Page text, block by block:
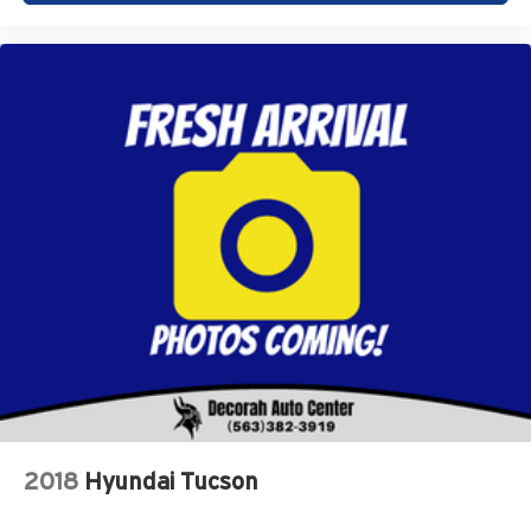
Safety and Security
Forward collision mitigation - Forward thinking. You
vehicle in front of you has stopped. That's when the
forward collision mitigation system comes to life.
When it senses an impending impact, it will activate
a combination of features to help prevent or reduce
the severity of an accident. Forward collision
mitigation is always looking ahead.
Pedestrian impact prevention - An extra step toward
safety. Pedestrians don't always stop, look, and
listen, but with Pedestrian Impact Prevention, your
vehicle is equipped to better see them and avoid
them. This system constantly monitors the road
ahead to identify and track pedestrians. It projects
that image to an interior display screen, AND should
an impact become likely, Pedestrian impact
Rear camera - Watching your back! The rear camera
2018 Hyundai Tucson